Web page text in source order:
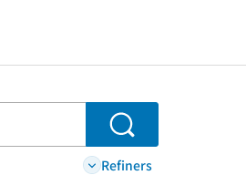
Search
Refiners